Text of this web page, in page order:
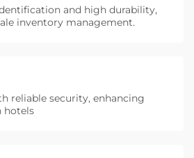
and high durability,
inventory management.
reliable security, enhancing
hotels